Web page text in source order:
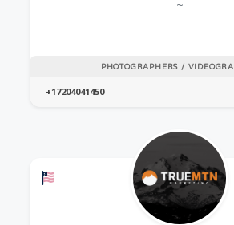
PHOTOGRAPHERS /
~
+17204041450
Offers a Military Discount